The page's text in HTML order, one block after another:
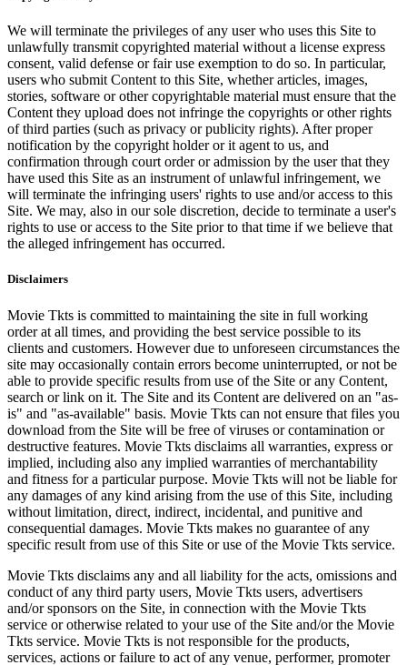
We will terminate the privileges of any user who uses this Site to
unlawfully transmit copyrighted material without a license express
consent, valid defense or fair use exemption to do so. In particular,
users who submit Content to this Site, whether articles, images,
stories, software or other copyrightable material must ensure that the
Content they upload does not infringe the copyrights or other rights
of third parties (such as privacy or publicity rights). After proper
notification by the copyright holder or it agent to us, and
confirmation through court order or admission by the user that they
have used this Site as an instrument of unlawful infringement, we
will terminate the infringing users' rights to use and/or access to this
Site. We may, also in our sole discretion, decide to terminate a user's
rights to use or access to the Site prior to that time if we believe that
the alleged infringement has occurred.
Disclaimers
Movie Tkts is committed to maintaining the site in full working
order at all times, and providing the best service possible to its
clients and customers. However due to unforeseen circumstances the
site may occasionally contain errors become uninterrupted, or not be
able to provide specific results from use of the Site or any Content,
search or link on it. The Site and its Content are delivered on an "as-
is" and "as-available" basis. Movie Tkts can not ensure that files you
download from the Site will be free of viruses or contamination or
destructive features. Movie Tkts disclaims all warranties, express or
implied, including also any implied warranties of merchantability
and fitness for a particular purpose. Movie Tkts will not be liable for
any damages of any kind arising from the use of this Site, including
without limitation, direct, indirect, incidental, and punitive and
consequential damages. Movie Tkts makes no guarantee of any
specific result from use of this Site or use of the Movie Tkts service.
Movie Tkts disclaims any and all liability for the acts, omissions and
conduct of any third party users, Movie Tkts users, advertisers
and/or sponsors on the Site, in connection with the Movie Tkts
service or otherwise related to your use of the Site and/or the Movie
Tkts service. Movie Tkts is not responsible for the products,
services, actions or failure to act of any venue, performer, promoter